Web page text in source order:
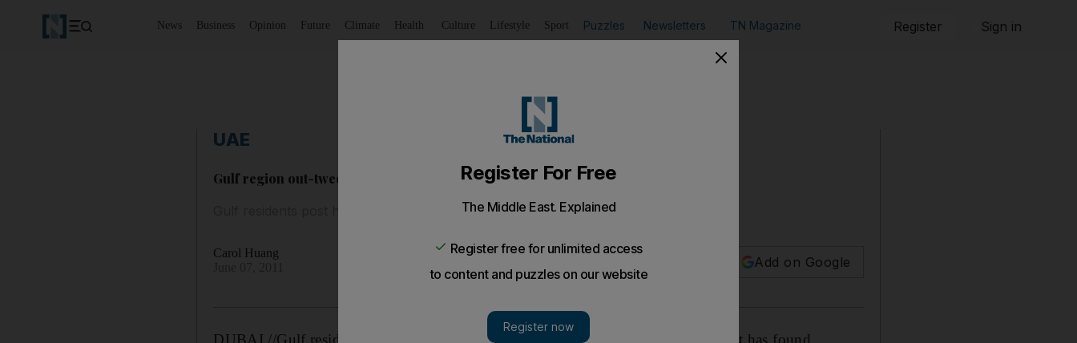
News Business Opinion Future Climate Health Culture Lifestyle Sport Puzzles Newsletters TN Magazine Register Sign in
UAE
Gulf region out-tweets rest of the Arab world
Gulf residents post half of all Twitter messages in the Arab world, new study finds.
Carol Huang
Add on Google
DUBAI //Gulf residents lead the Arab world in using Twitter, a social media report has found.